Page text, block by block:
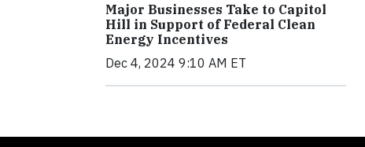
Major Businesses Take to Capitol
Hill in Support of Federal Clean
Energy Incentives
Dec 4, 2024 9:10 AM ET